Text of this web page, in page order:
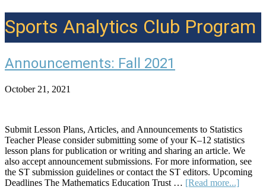
Sports Analytics Club Program
Announcements: Fall 2021
October 21, 2021
Submit Lesson Plans, Articles, and Announcements to Statistics
Teacher Please consider submitting some of your K–12 statistics
lesson plans for publication or writing and sharing an article. We
also accept announcement submissions. For more information, see
the ST submission guidelines or contact the ST editors. Upcoming
Deadlines The Mathematics Education Trust … [Read more...]